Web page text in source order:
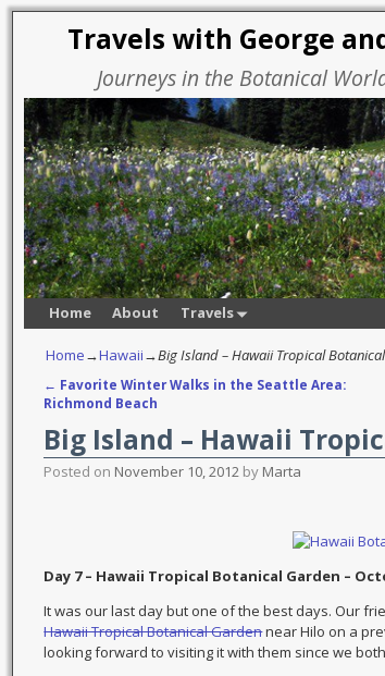
Travels with George
Journeys in the Botanical
Home About Travels
Home→Hawaii→Big Island – Hawaii Tropical
Post navigation
← Favorite Winter Walks in the Seattle Area:
Richmond Beach
Big Island – Hawaii
Posted on November 10, 2012 by Marta
Day 7 – Hawaii Tropical Botanical Garden –
It was our last day but one of the best days. Our
Hawaii Tropical Botanical Gardennear Hilo on a
looking forward to visiting it with them since we